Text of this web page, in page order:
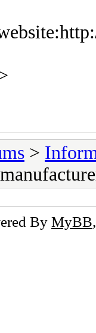
>
By MyBB